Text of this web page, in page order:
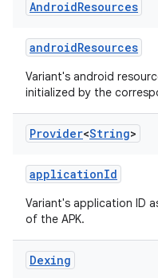
AndroidResources
androidResources
Variant's android
initialized by the
Provider<String>
applicationId
Variant's application ID
of the APK.
Dexing